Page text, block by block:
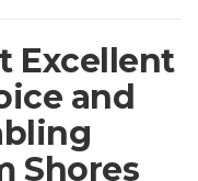
Excellent
and
Shores